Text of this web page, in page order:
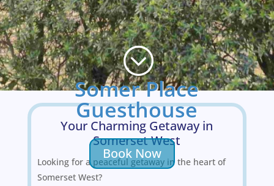
Somer Place
Guesthouse
Book Now
;
Your Charming Getaway in
Somerset West
Looking for a peaceful getaway in the heart of
Somerset West?